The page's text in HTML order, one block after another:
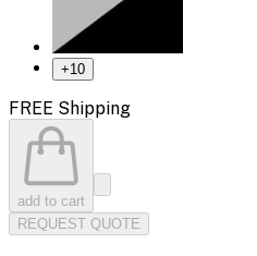
+10
FREE Shipping
add to cart
REQUEST QUOTE